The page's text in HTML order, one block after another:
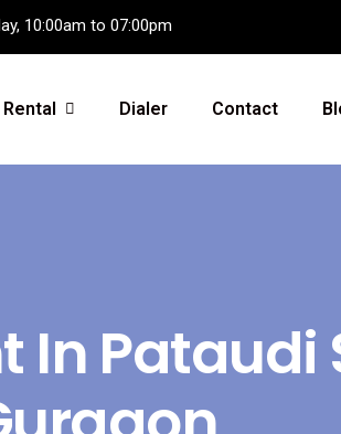
10:00am to 07:00pm
Rental Dialer Contact
In Pataudi